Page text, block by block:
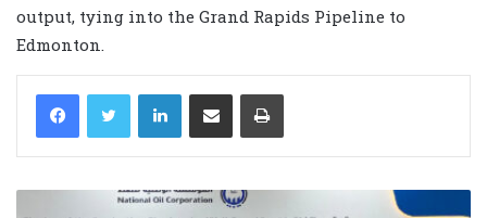
output, tying into the Grand Rapids Pipeline to
Edmonton.
LinkedIn